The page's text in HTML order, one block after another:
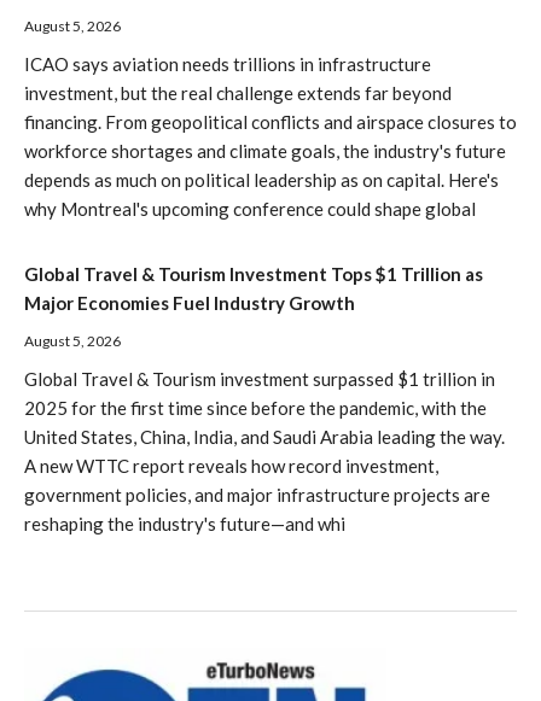
August 5, 2026
ICAO says aviation needs trillions in infrastructure
investment, but the real challenge extends far beyond
financing. From geopolitical conflicts and airspace closures to
workforce shortages and climate goals, the industry's future
depends as much on political leadership as on capital. Here's
why Montreal's upcoming conference could shape global
Global Travel & Tourism Investment Tops $1 Trillion as
Major Economies Fuel Industry Growth
August 5, 2026
Global Travel & Tourism investment surpassed $1 trillion in
2025 for the first time since before the pandemic, with the
United States, China, India, and Saudi Arabia leading the way.
A new WTTC report reveals how record investment,
government policies, and major infrastructure projects are
reshaping the industry's future—and whi